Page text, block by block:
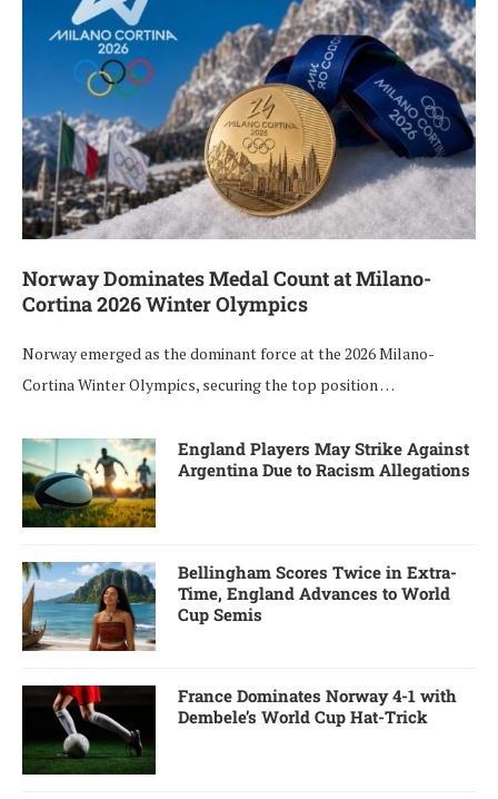
Norway Dominates Medal Count at Milano-
Cortina 2026 Winter Olympics
Norway emerged as the dominant force at the 2026 Milano-
Cortina Winter Olympics, securing the top position …
England Players May Strike Against
Argentina Due to Racism Allegations
Bellingham Scores Twice in Extra-
Time, England Advances to World
Cup Semis
France Dominates Norway 4-1 with
Dembele’s World Cup Hat-Trick